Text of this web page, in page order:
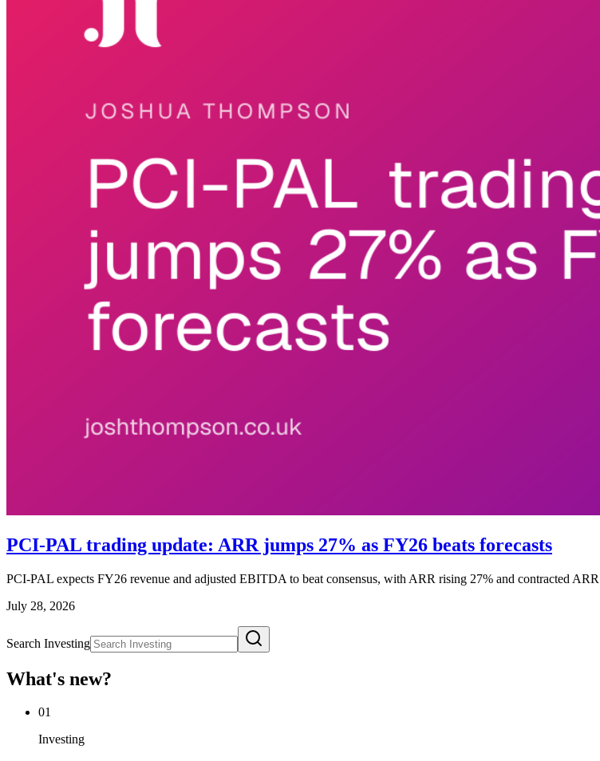
PCI-PAL trading update: ARR jumps 27% as FY26 beats forecasts
PCI-PAL expects FY26 revenue and adjusted EBITDA to beat consensus, with ARR rising 27% and contracted
July 28, 2026
Search Investing
What's new?
01
Investing